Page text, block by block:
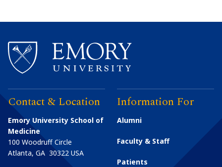
Contact & Location
Emory University School of
Medicine
100 Woodruff Circle
Atlanta, GA 30322 USA
Information For
Alumni
Faculty & Staff
Patients